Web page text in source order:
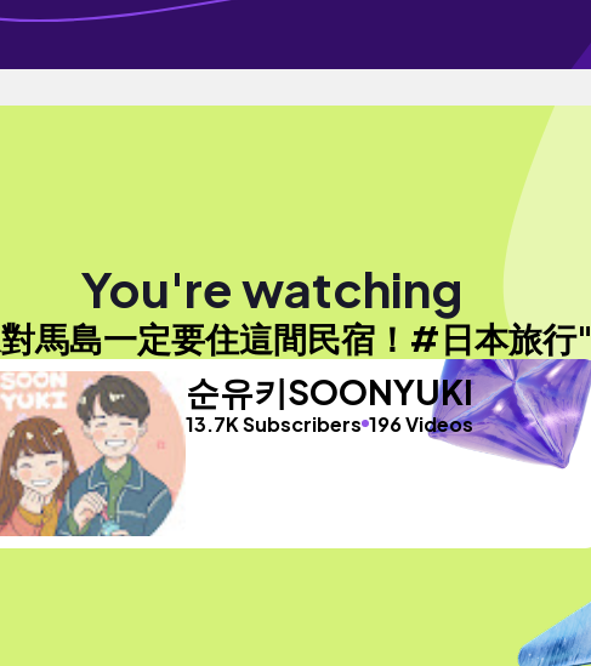
You're watching
馬島一定要住這間民宿！#日本旅行"
순유키SOONYUKI
13.7K Subscribers 196 Videos